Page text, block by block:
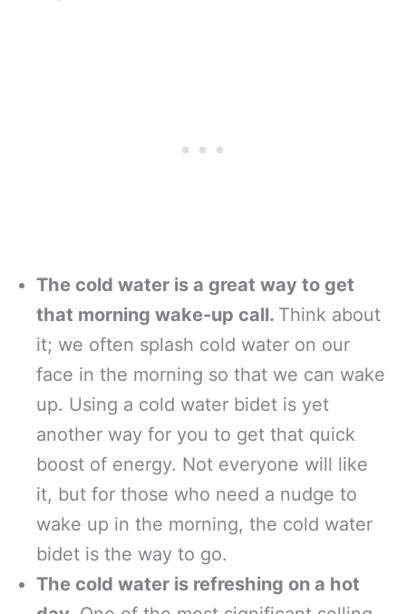
The cold water is a great way to get
that morning wake-up call. Think about
it; we often splash cold water on our
face in the morning so that we can wake
up. Using a cold water bidet is yet
another way for you to get that quick
boost of energy. Not everyone will like
it, but for those who need a nudge to
wake up in the morning, the cold water
bidet is the way to go.
The cold water is refreshing on a hot